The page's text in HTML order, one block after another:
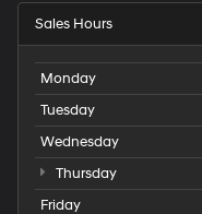
Sales Hours
Monday
Tuesday
Wednesday
Thursday
Friday